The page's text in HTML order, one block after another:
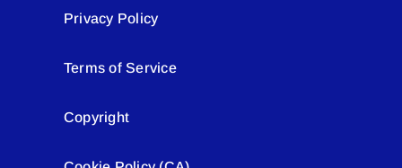
Privacy Policy
Terms of Service
Copyright